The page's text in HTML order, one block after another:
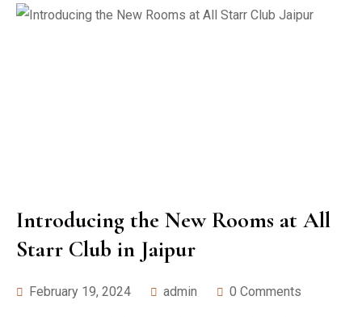
Introducing the New Rooms at All
Starr Club in Jaipur
February 19, 2024 admin 0 Comments